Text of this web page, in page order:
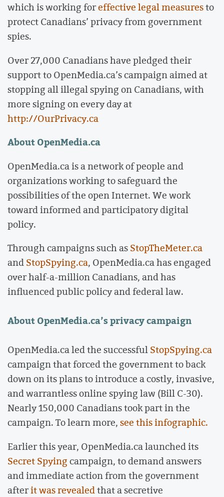
which is working foreffective legal measuresto
protect Canadians’ privacy from government
spies.
Over 27,000 Canadians have pledged their
support to OpenMedia.ca’s campaign aimed at
stopping all illegal spying on Canadians, with
more signing on every day at
http://OurPrivacy.ca
About OpenMedia.ca
OpenMedia.ca is a network of people and
organizations working to safeguard the
possibilities of the open Internet. We work
toward informed and participatory digital
policy.
Through campaigns such asStopTheMeter.ca
andStopSpying.ca, OpenMedia.ca has engaged
over half-a-million Canadians, and has
influenced public policy and federal law.
About OpenMedia.ca’s privacy campaign
OpenMedia.ca led the successfulStopSpying.ca
campaign that forced the government to back
down on its plans to introduce a costly, invasive,
and warrantless online spying law (Bill C-30).
Nearly 150,000 Canadians took part in the
campaign. To learn more,see this infographic.
Earlier this year, OpenMedia.ca launched its
Secret Spyingcampaign, to demand answers
and immediate action from the government
afterit was revealedthat a secretive